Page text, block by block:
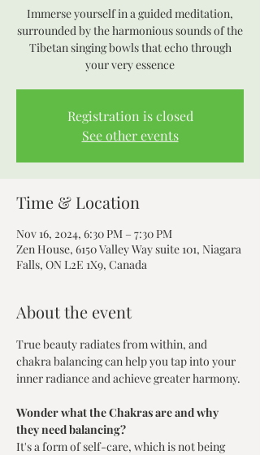
Immerse yourself in a guided meditation,
surrounded by the harmonious sounds of the
Tibetan singing bowls that echo through
your very essence
Registration is closed
See other events
Time & Location
Nov 16, 2024, 6:30 PM – 7:30 PM
Zen House, 6150 Valley Way suite 101, Niagara
Falls, ON L2E 1X9, Canada
About the event
True beauty radiates from within, and
chakra balancing can help you tap into your
inner radiance and achieve greater harmony.
Wonder what the Chakras are and why
they need balancing?
It's a form of self-care, which is not being